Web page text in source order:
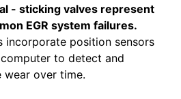
- sticking valves represent
EGR system failures.
incorporate position sensors
to detect and
over time.